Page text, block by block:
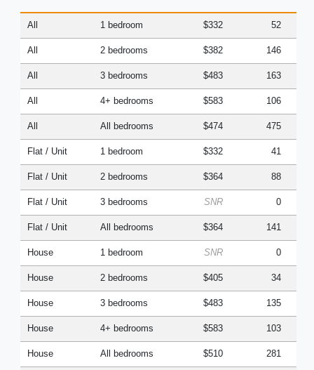
All 1 bedroom $332 52
All 2 bedrooms $382 146
All 3 bedrooms $483 163
All 4+ bedrooms $583 106
All All bedrooms $474 475
Flat / Unit 1 bedroom $332 41
Flat / Unit 2 bedrooms $364 88
Flat / Unit 3 bedrooms SNR 0
Flat / Unit All bedrooms $364 141
House 1 bedroom SNR 0
House 2 bedrooms $405 34
House 3 bedrooms $483 135
House 4+ bedrooms $583 103
House All bedrooms $510 281